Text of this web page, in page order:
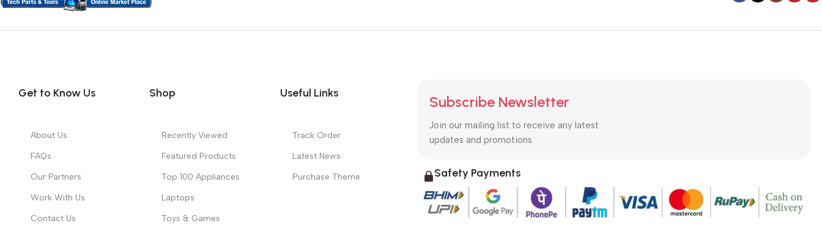
Get to Know Us
About Us
FAQs
Our Partners
Work With Us
Contact Us
Shop
Recently Viewed
Featured Products
Top 100 Appliances
Laptops
Toys & Games
Useful Links
Track Order
Latest News
Purchase Theme
Subscribe Newsletter
Join our mailing list to receive any latest
updates and promotions.
Safety Payments